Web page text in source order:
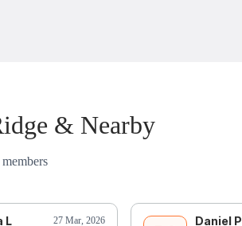
& Nearby
L
27 Mar, 2026
Daniel P